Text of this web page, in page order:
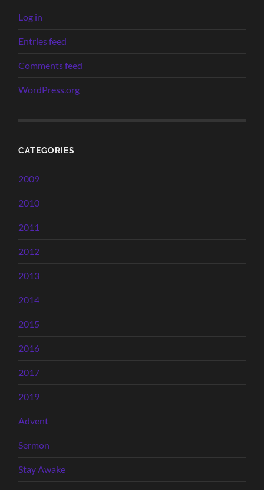
Log in
Entries feed
Comments feed
WordPress.org
CATEGORIES
2009
2010
2011
2012
2013
2014
2015
2016
2017
2019
Advent
Sermon
Stay Awake